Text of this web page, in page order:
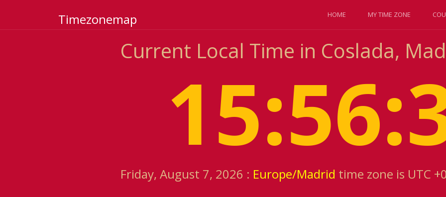
Timezonemap HOME MY TIME ZONE
Current Local Time in Coslada,
Friday, August 7, 2026 : Europe/Madrid time zone is UTC